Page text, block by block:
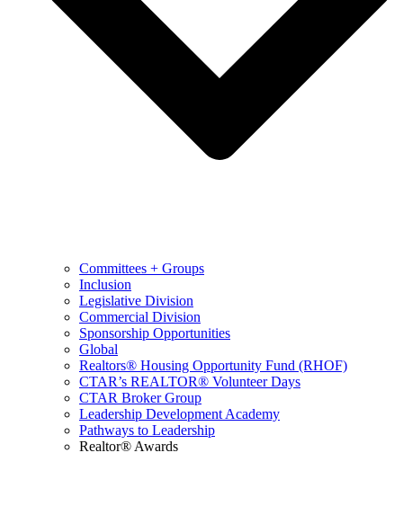
Committees + Groups
Inclusion
Legislative Division
Commercial Division
Sponsorship Opportunities
Global
Realtors® Housing Opportunity Fund (RHOF)
CTAR’s REALTOR® Volunteer Days
CTAR Broker Group
Leadership Development Academy
Pathways to Leadership
Realtor® Awards